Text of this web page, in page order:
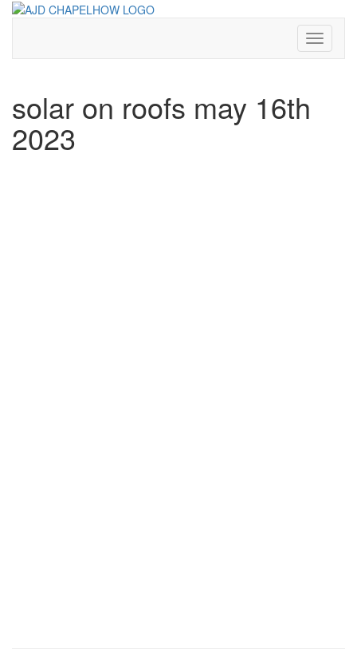
Skip
Toggle
solar on roofs may 16th
2023